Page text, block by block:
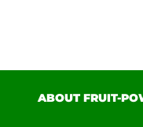
ABOUT FRUIT-